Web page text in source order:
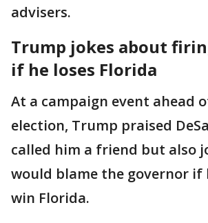
advisers.
Trump jokes about
if he loses Florida
At a campaign event ahead
election, Trump praised
called him a friend but also
would blame the governor if
win Florida.